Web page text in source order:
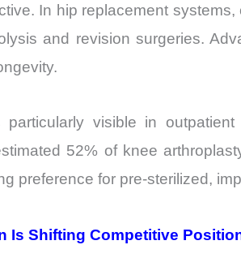
In hip replacement
and revision surgeries.
particularly visible in
52% of knee
preference for pre-sterilized,
Is Shifting Competitive